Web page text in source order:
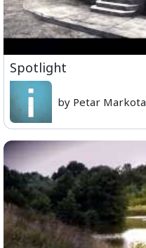
Spotlight
by Petar Markota